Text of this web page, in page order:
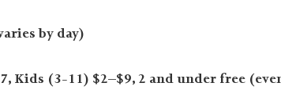
by day)
Kids (3-11) $2–$9, 2 and under free